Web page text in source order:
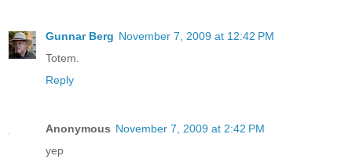
Gunnar Berg November 7, 2009 at 12:42 PM
Totem.
Reply
Anonymous November 7, 2009 at 2:42 PM
yep